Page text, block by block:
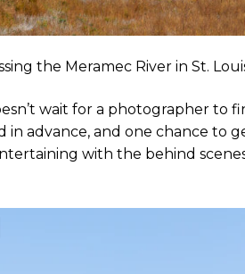
the Meramec River in St.
wait for a photographer to
in advance, and one chance to
with the behind